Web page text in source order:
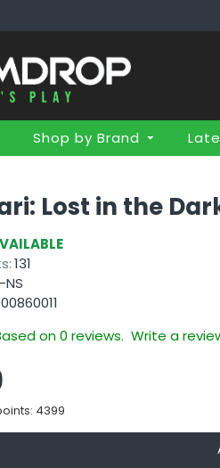
Shop by Brand
Lost in the
131
NS
on 0 reviews. Write a
4399